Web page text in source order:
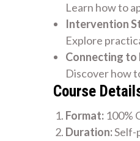
Learn how to
Intervention
Explore
Connecting to
Discover how
Course
Format: 100%
Duration:Self-